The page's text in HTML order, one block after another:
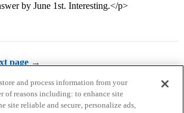
by June 1st. Interesting.</p>
page →
and process information from your
of reasons including: to enhance site
site reliable and secure, personalize ads,